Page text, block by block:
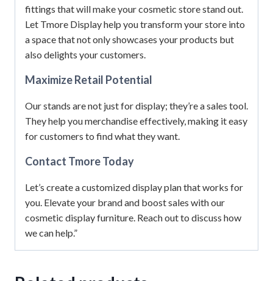
fittings that will make your cosmetic store stand out.
Let Tmore Display help you transform your store into
a space that not only showcases your products but
also delights your customers.
Maximize Retail Potential
Our stands are not just for display; they’re a sales tool.
They help you merchandise effectively, making it easy
for customers to find what they want.
Contact Tmore Today
Let’s create a customized display plan that works for
you. Elevate your brand and boost sales with our
cosmetic display furniture. Reach out to discuss how
we can help.”